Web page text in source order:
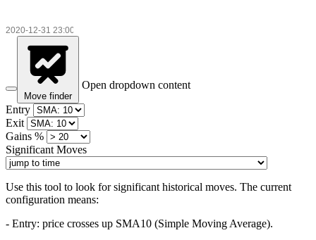
Move finder
Open dropdown content
Entry
Exit
Gains %
Significant Moves
Use this tool to look for significant historical moves. The current
configuration means:
- Entry: price crosses up SMA10 (Simple Moving Average).